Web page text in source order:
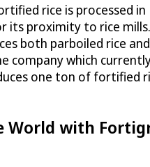
rice is processed in
its proximity to rice
both parboiled rice
company which
one ton of fortified
World with